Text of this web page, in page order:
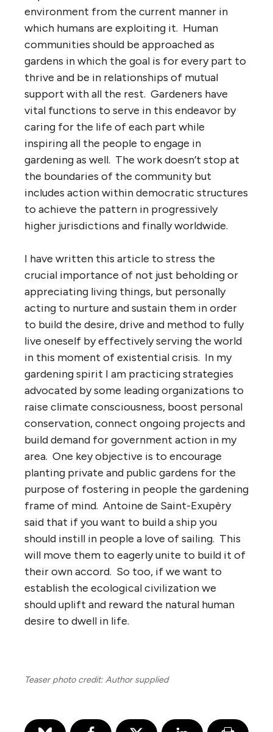
environment from the current manner in
which humans are exploiting it. Human
communities should be approached as
gardens in which the goal is for every part to
thrive and be in relationships of mutual
support with all the rest. Gardeners have
vital functions to serve in this endeavor by
caring for the life of each part while
inspiring all the people to engage in
gardening as well. The work doesn’t stop at
the boundaries of the community but
includes action within democratic structures
to achieve the pattern in progressively
higher jurisdictions and finally worldwide.
I have written this article to stress the
crucial importance of not just beholding or
appreciating living things, but personally
acting to nurture and sustain them in order
to build the desire, drive and method to fully
live oneself by effectively serving the world
in this moment of existential crisis. In my
gardening spirit I am practicing strategies
advocated by some leading organizations to
raise climate consciousness, boost personal
conservation, connect ongoing projects and
build demand for government action in my
area. One key objective is to encourage
planting private and public gardens for the
purpose of fostering in people the gardening
frame of mind. Antoine de Saint-Exupèry
said that if you want to build a ship you
should instill in people a love of sailing. This
will move them to eagerly unite to build it of
their own accord. So too, if we want to
establish the ecological civilization we
should uplift and reward the natural human
desire to dwell in life.
Teaser photo credit: Author supplied